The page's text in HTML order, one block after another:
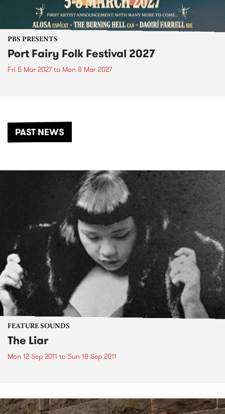
PBS PRESENTS
Port Fairy Folk Festival 2027
Fri 5 Mar 2027to Mon 8 Mar 2027
PAST NEWS
FEATURE SOUNDS
The Liar
Mon 12 Sep 2011 to Sun 18 Sep 2011